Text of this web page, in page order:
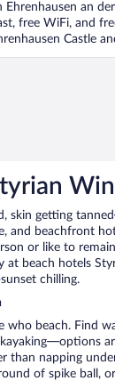
Ehrenhausen an der
free WiFi, and
Castle
skin getting
and beachfront
or like to
at beach hotels
chilling.
who beach. Find
than napping
of spike ball,